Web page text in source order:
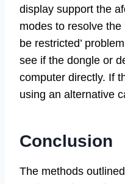
display support the
modes to resolve the
be restricted’
see if the dongle or
computer directly. If
using an alternative
Conclusion
The methods